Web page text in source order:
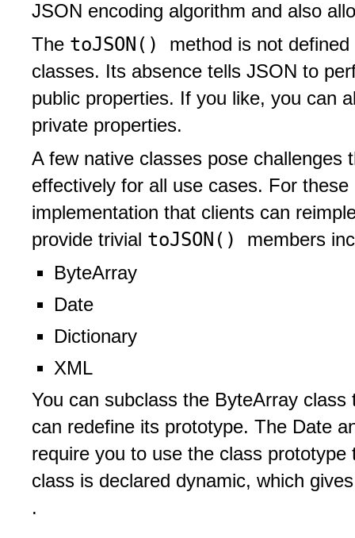
JSON encoding algorithm and also
The toJSON() method is not
classes. Its absence tells JSON to
public properties. If you like, you can
private properties.
A few native classes pose challenges
effectively for all use cases. For
implementation that clients can
provide trivial toJSON() members
ByteArray
Date
Dictionary
XML
You can subclass the ByteArray
can redefine its prototype. The Date
require you to use the class
class is declared dynamic, which
.